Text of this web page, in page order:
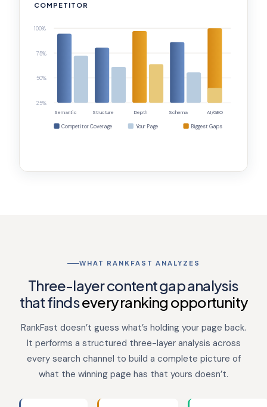
COMPETITOR
100%
75%
50%
25%
Semantic Structure Depth Schema AI/GEO
Competitor Coverage Your Page Biggest Gaps
WHAT RANKFAST ANALYZES
Three-layer content gap analysis
that findsevery ranking opportunity
RankFast doesn’t guess what’s holding your page back.
It performs a structured three-layer analysis across
every search channel to build a complete picture of
what the winning page has that yours doesn’t.